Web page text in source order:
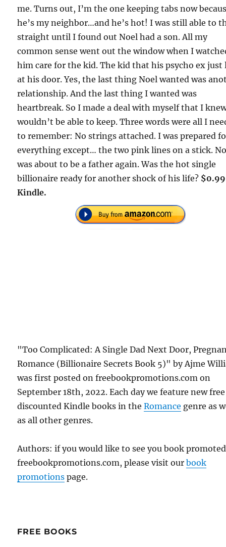
me. Turns out, I’m the one keeping tabs now
he’s my neighbor…and he’s hot! I was still able to
straight until I found out Noel had a son. All my
common sense went out the window when I
him care for the kid. The kid that his psycho ex just
at his door. Yes, the last thing Noel wanted was
relationship. And the last thing I wanted was
heartbreak. So I made a deal with myself that I
wouldn’t be able to keep. Three words were all I
to remember: No strings attached. I was prepared
everything except… the two pink lines on a stick.
was about to be a father again. Was the hot single
billionaire ready for another shock of his life?
Kindle.
"Too Complicated: A Single Dad Next Door,
Romance (Billionaire Secrets Book 5)" by Ajme
was first posted on freebookpromotions.com on
September 18th, 2022. Each day we feature new
discounted Kindle books in theRomance genre as
as all other genres.
Authors: if you would like to see you book
freebookpromotions.com, please visit ourbook
promotions page.
FREE BOOKS